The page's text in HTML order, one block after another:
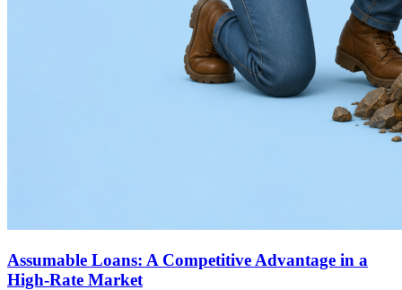
Assumable Loans: A Competitive Advantage in a
High-Rate Market